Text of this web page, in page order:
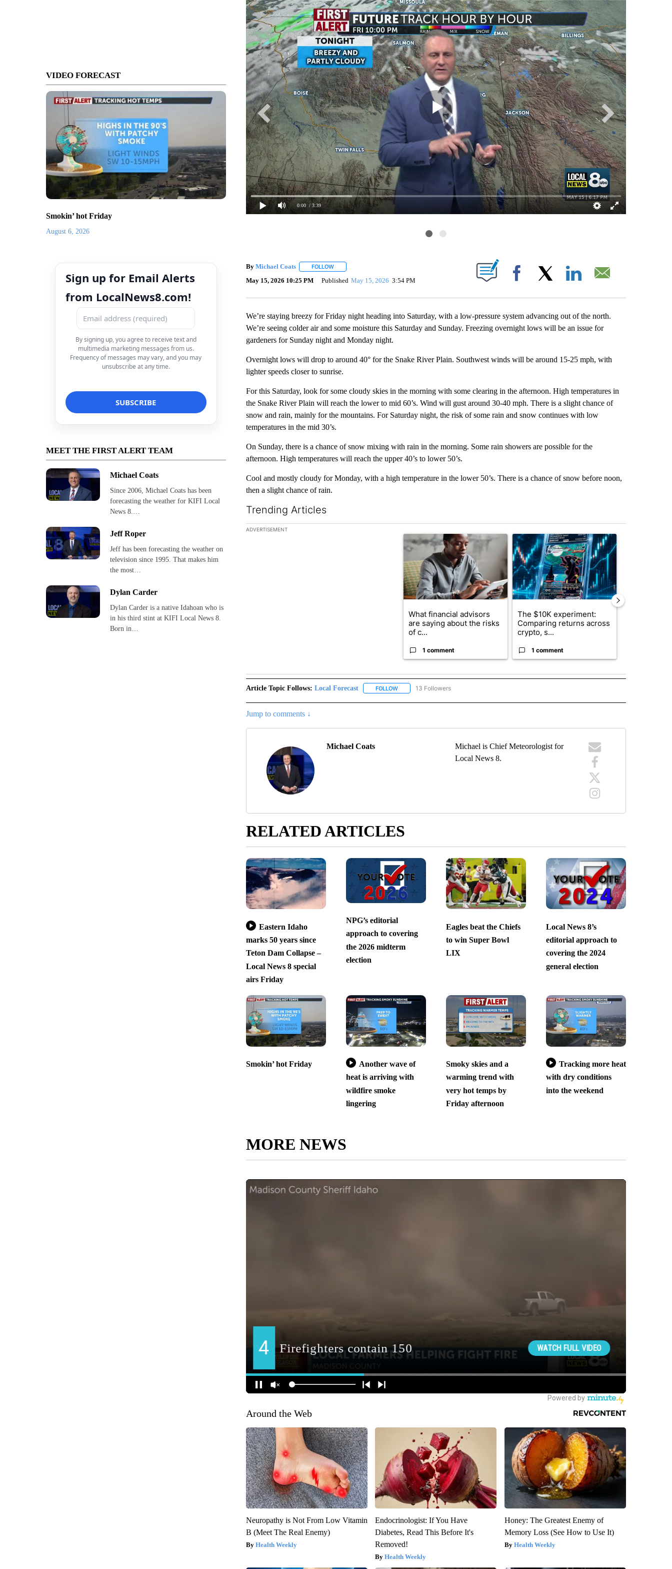
VIDEO FORECAST
Smokin’ hot Friday
August 6, 2026
Sign up for Email Alerts
from LocalNews8.com!
By signing up, you agree to receive text and
multimedia marketing messages from us.
Frequency of messages may vary, and you may
unsubscribe at any time.
MEET THE FIRST ALERT TEAM
Michael Coats
Since 2006, Michael Coats has been
forecasting the weather for KIFI Local
News 8.…
Jeff Roper
Jeff has been forecasting the weather on
television since 1995. That makes him
the most…
Dylan Carder
Dylan Carder is a native Idahoan who is
in his third stint at KIFI Local News 8.
Born in…
0:00 / 3:39
By Michael Coats FOLLOWFOLLOW "" TO RECEIVE NOTIFICATIONS ABOUT NEW PAGES ON "".
May 15, 2026 10:25 PM Published May 15, 2026 3:54 PM Facebook
We’re staying breezy for Friday night heading into Saturday, with a low-pressure system advancing out of the north.
We’re seeing colder air and some moisture this Saturday and Sunday. Freezing overnight lows will be an issue for
gardeners for Sunday night and Monday night.
Overnight lows will drop to around 40° for the Snake River Plain. Southwest winds will be around 15-25 mph, with
lighter speeds closer to sunrise.
For this Saturday, look for some cloudy skies in the morning with some clearing in the afternoon. High temperatures in
the Snake River Plain will reach the lower to mid 60’s. Wind will gust around 30-40 mph. There is a slight chance of
snow and rain, mainly for the mountains. For Saturday night, the risk of some rain and snow continues with low
temperatures in the mid 30’s.
On Sunday, there is a chance of snow mixing with rain in the morning. Some rain showers are possible for the
afternoon. High temperatures will reach the upper 40’s to lower 50’s.
Cool and mostly cloudy for Monday, with a high temperature in the lower 50’s. There is a chance of snow before noon,
then a slight chance of rain.
Trending Articles
The following is a list of the most commented articles in the last 7 days.
ADVERTISEMENT
A trending article titled "What financial advisors are saying about the risks of
What financial advisors
are saying about the risks
of c...
1 comment
A trending article titled "The $10K experiment:
The $10K experiment:
Comparing returns across
crypto, s...
1 comment
Article Topic Follows: Local Forecast FOLLOWFOLLOW "LOCAL FORECAST" TO RECEIVE NOTIFICATIONS ABOUT NEW PAGES ON "LOCAL FORECAST".
13 Followers
Jump to comments ↓
Michael Coats
Michael is Chief Meteorologist for
Local News 8.
RELATED ARTICLES
Eastern Idaho
marks 50 years since
Teton Dam Collapse –
Local News 8 special
airs Friday
NPG’s editorial
approach to covering
the 2026 midterm
election
Eagles beat the Chiefs
to win Super Bowl
LIX
Local News 8’s
editorial approach to
covering the 2024
general election
Smokin’ hot Friday
Another wave of
heat is arriving with
wildfire smoke
lingering
Smoky skies and a
warming trend with
very hot temps by
Friday afternoon
Tracking more heat
with dry conditions
into the weekend
MORE NEWS
Around the Web
Neuropathy is Not From Low Vitamin
B (Meet The Real Enemy)
Health Weekly
Endocrinologist: If You Have
Diabetes, Read This Before It's
Removed!
Health Weekly
Honey: The Greatest Enemy of
Memory Loss (See How to Use It)
Health Weekly